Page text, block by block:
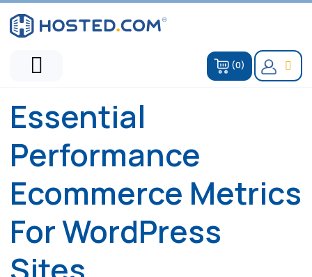
(0)
Essential
Performance
Ecommerce Metrics
For WordPress